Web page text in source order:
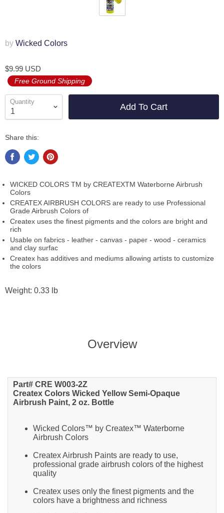
by Wicked Colors
$9.99 USD
Free Ground Shipping
Quantity
Add To Cart
Share this:
WICKED COLORS TM by CREATEXTM Waterborne Airbrush
Colors
CREATEX AIRBRUSH COLORS are ready to use Professional
Grade Airbrush Colors of
Createx uses the finest pigments and the colors are bright and
rich
Usable on fabrics - leather - canvas - paper - wood - ceramics
and clay surfac
Createx has additives and mediums allowing artists to customize
the colors
Weight: 0.33 lb
Overview
Part# CRE W003-2Z
Createx Colors Wicked Yellow Semi-Opaque
Airbrush Paint, 2 oz. Bottle
Wicked Colors™ by Createx™ Waterborne
Airbrush Colors
Createx Airbrush Paints are ready to use,
professional grade airbrush colors of the highest
quality
Createx uses only the finest pigments and the
colors have a brightness and richness